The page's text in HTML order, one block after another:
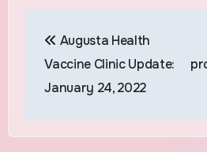
navigation
Augusta Health
Vaccine Clinic Update:
January 24, 2022